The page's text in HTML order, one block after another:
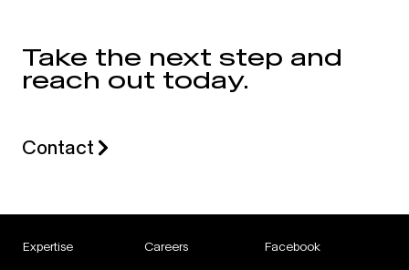
Take the next step and
reach out today.
Contact
Expertise Careers Facebook